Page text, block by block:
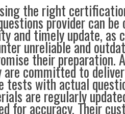
the right
provider can
and timely update, as
unreliable and
their preparation.
are committed to
tests with actual
are regularly
for accuracy. Their